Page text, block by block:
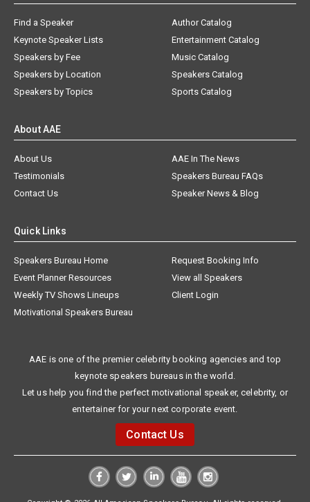
Find a Speaker
Keynote Speaker Lists
Speakers by Fee
Speakers by Location
Speakers by Topics
Author Catalog
Entertainment Catalog
Music Catalog
Speakers Catalog
Sports Catalog
About AAE
About Us
AAE In The News
Testimonials
Speakers Bureau FAQs
Contact Us
Speaker News & Blog
Quick Links
Speakers Bureau Home
Request Booking Info
Event Planner Resources
View all Speakers
Weekly TV Shows Lineups
Client Login
Motivational Speakers Bureau
AAE is one of the premier celebrity booking agencies and top
keynote speakers bureaus in the world.
Let us help you find the perfect motivational speaker, celebrity, or
entertainer for your next corporate event.
Contact Us